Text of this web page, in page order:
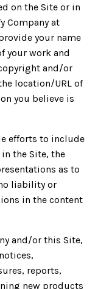
on the Site or in
Company at
your name
your work and
and/or
location/URL of
you believe is
efforts to include
the Site, the
as to
liability or
in the content
and/or this Site,
reports,
new products